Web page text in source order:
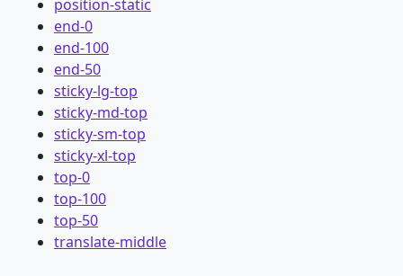
position-static
end-0
end-100
end-50
sticky-lg-top
sticky-md-top
sticky-sm-top
sticky-xl-top
top-0
top-100
top-50
translate-middle